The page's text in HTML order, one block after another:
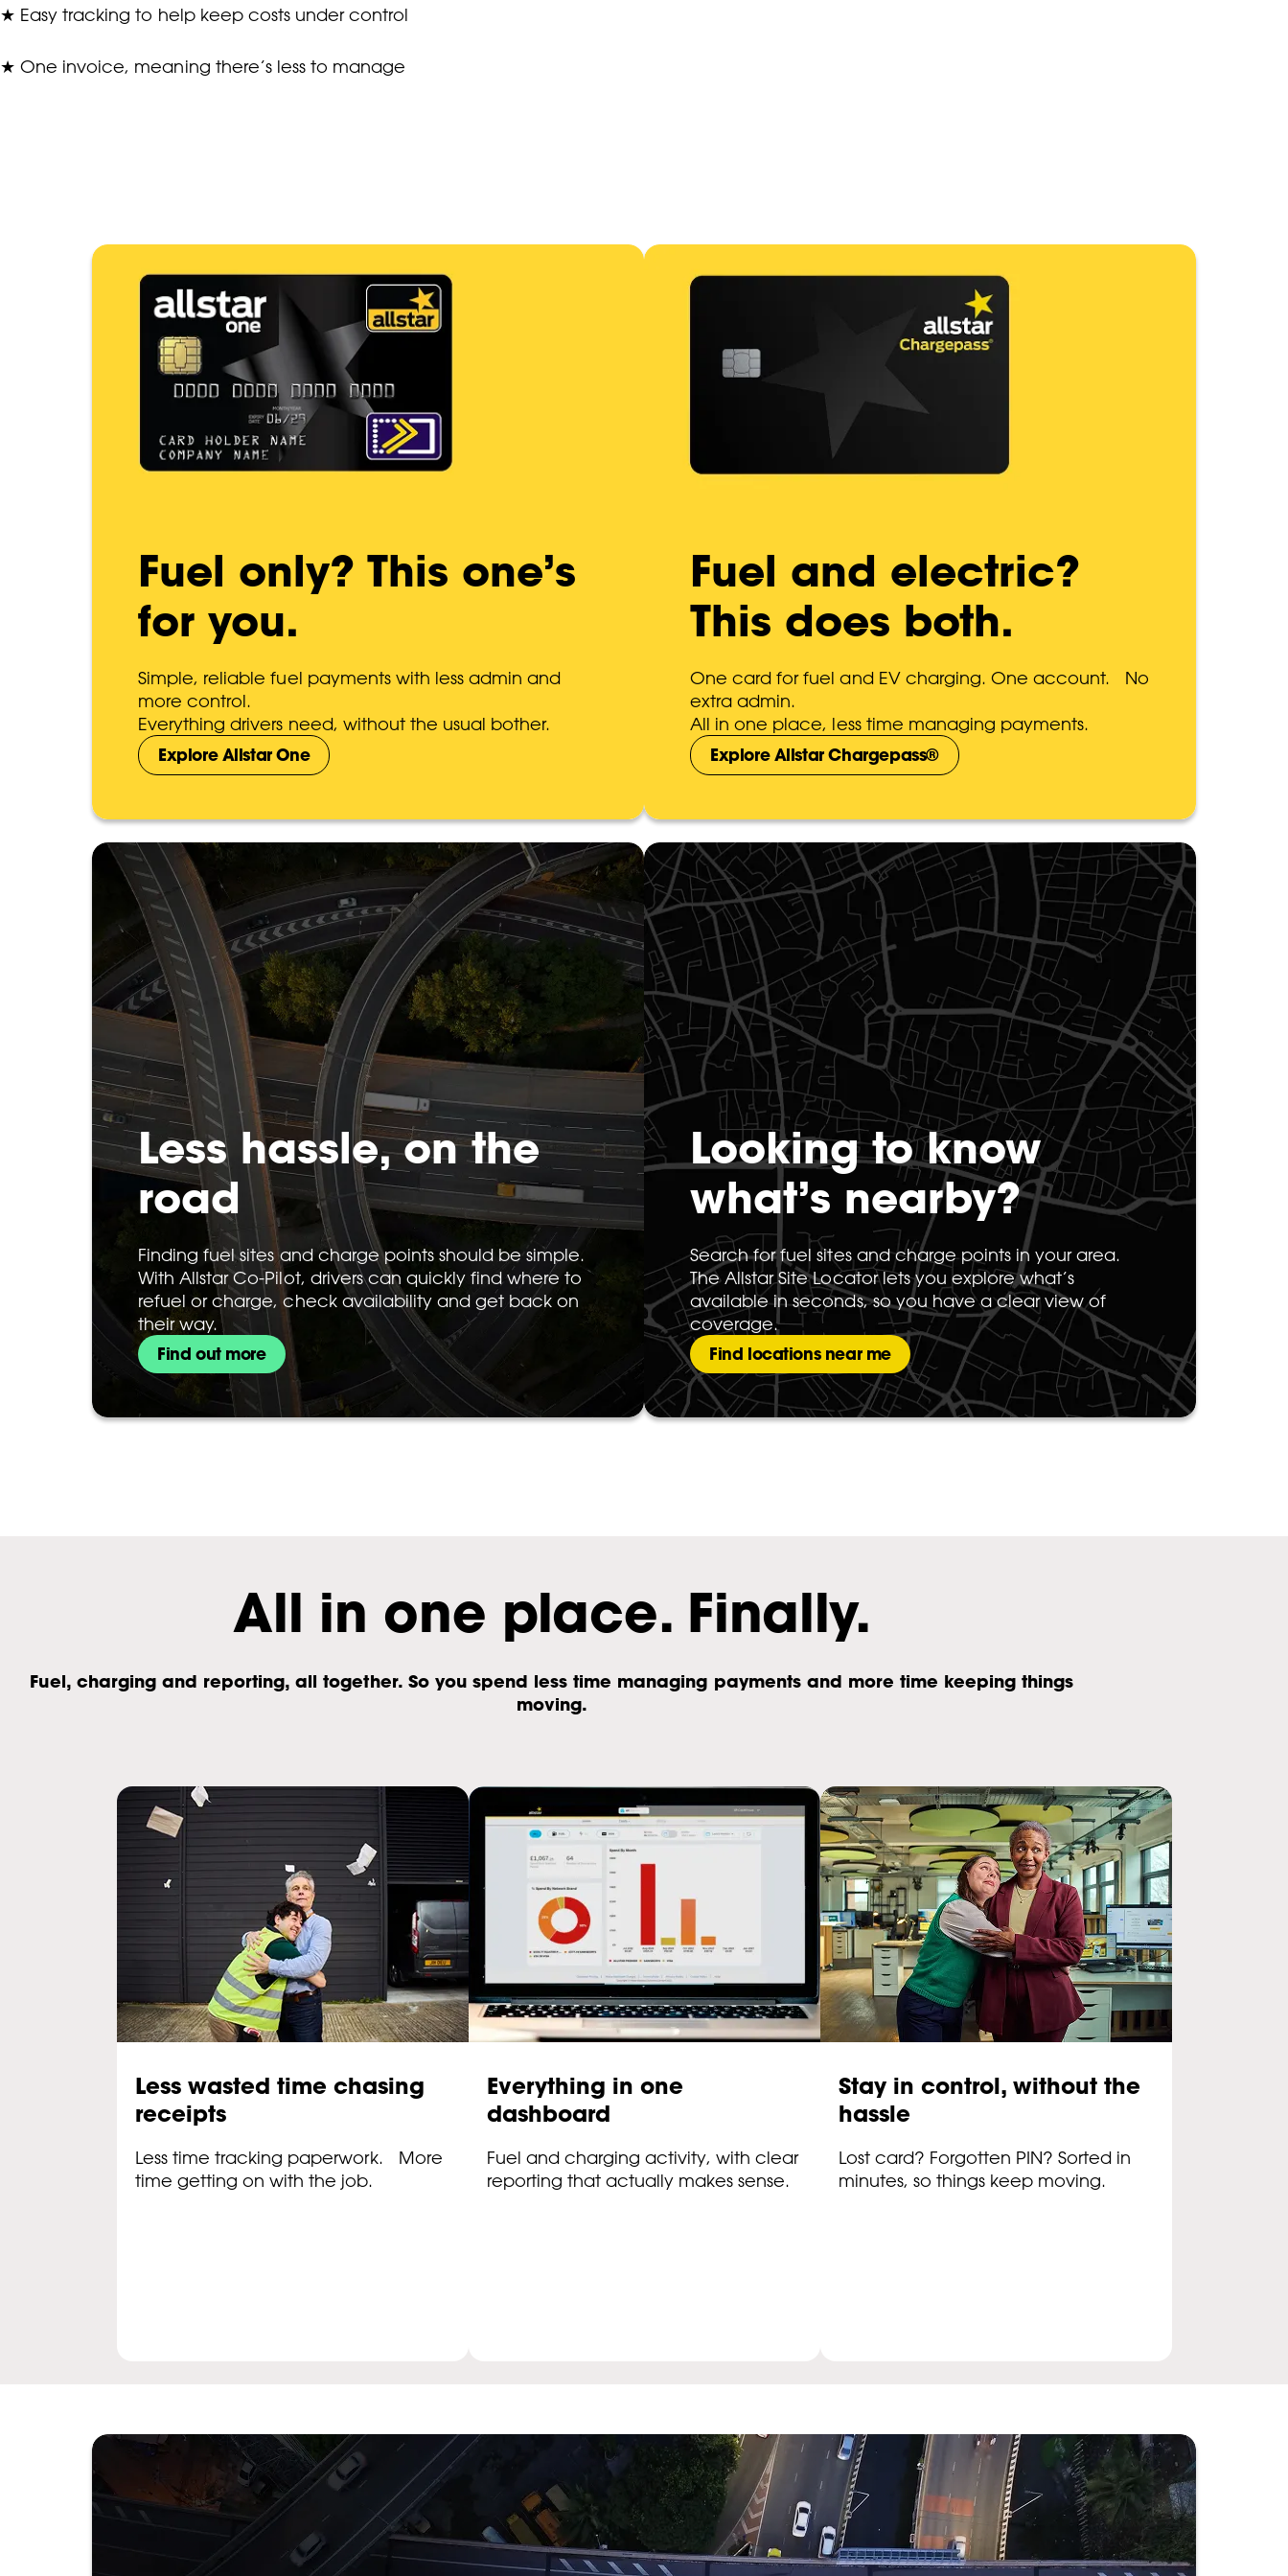
★ Easy tracking to help keep costs under control
★One invoice, meaning there’s less to manage
Fuel only? This one’s
for you.
Simple, reliable fuel payments with less admin and
more control.
Everything drivers need, without the usual bother.
Explore Allstar One
Fuel and electric?
This does both.
One card for fuel and EV charging. One account. No
extra admin.
All in one place, less time managing payments.
Explore Allstar Chargepass®
Less hassle, on the
road
Finding fuel sites and charge points should be simple.
With Allstar Co-Pilot, drivers can quickly find where to
refuel or charge, check availability and get back on
their way.
Find out more
Looking to know
what’s nearby?
Search for fuel sites and charge points in your area.
The Allstar Site Locator lets you explore what’s
available in seconds, so you have a clear view of
coverage.
Find locations near me
All in one place. Finally.
Fuel, charging and reporting, all together. So you spend less time managing payments and more time keeping things
moving.
Less wasted time chasing
receipts
Less time tracking paperwork. More
time getting on with the job.
Everything in one
dashboard
Fuel and charging activity, with clear
reporting that actually makes sense.
Stay in control, without the
hassle
Lost card? Forgotten PIN? Sorted in
minutes, so things keep moving.